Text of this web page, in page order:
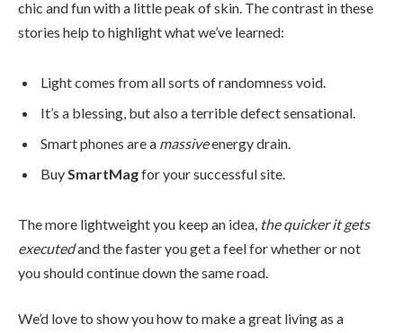
chic and fun with a little peak of skin. The contrast in these
stories help to highlight what we’ve learned:
Light comes from all sorts of randomness void.
It’s a blessing, but also a terrible defect sensational.
Smart phones are a massiveenergy drain.
Buy SmartMagfor your successful site.
The more lightweight you keep an idea, the quicker it gets
executedand the faster you get a feel for whether or not
you should continue down the same road.
We’d love to show you how to make a great living as a